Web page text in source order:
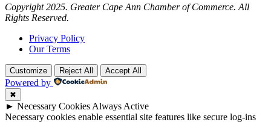
Copyright 2025. Greater Cape Ann Chamber of Commerce. All
Rights Reserved.
Privacy Policy
Our Terms
Customize Reject All Accept All
Powered by
✖
► Necessary Cookies Always Active
Necessary cookies enable essential site features like secure log-ins